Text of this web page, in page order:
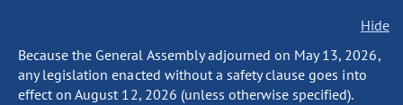
Hide
Because the General Assembly adjourned on May 13, 2026,
any legislation enacted without a safety clause goes into
effect on August 12, 2026 (unless otherwise specified).